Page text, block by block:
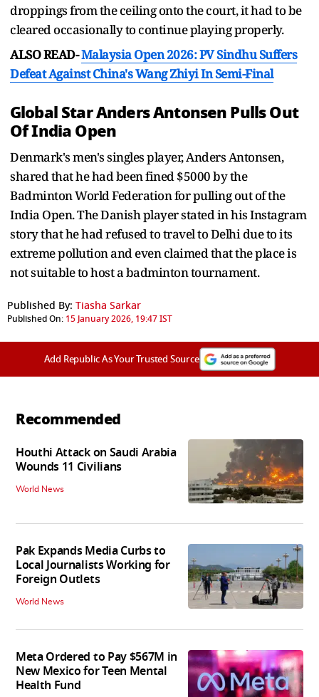
droppings from the ceiling onto the court, it had to be
cleared occasionally to continue playing properly.
ALSO READ-Malaysia Open 2026: PV Sindhu Suffers
Defeat Against China's Wang Zhiyi In Semi-Final
Global Star Anders Antonsen Pulls Out
Of India Open
Denmark's men's singles player, Anders Antonsen,
shared that he had been fined $5000 by the
Badminton World Federation for pulling out of the
India Open. The Danish player stated in his Instagram
story that he had refused to travel to Delhi due to its
extreme pollution and even claimed that the place is
not suitable to host a badminton tournament.
Published By: Tiasha Sarkar
Published On: 15 January 2026, 19:47 IST
Add Republic As Your Trusted Source
Recommended
Houthi Attack on Saudi Arabia
Wounds 11 Civilians
World News
Pak Expands Media Curbs to
Local Journalists Working for
Foreign Outlets
World News
Meta Ordered to Pay $567M in
New Mexico for Teen Mental
Health Fund